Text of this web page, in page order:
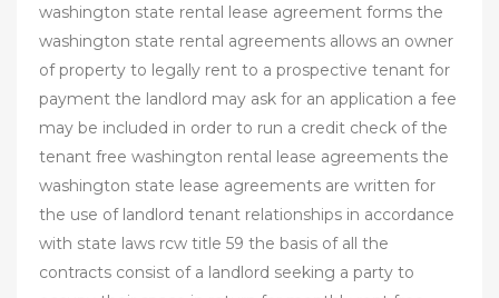
washington state rental lease agreement forms the
washington state rental agreements allows an owner
of property to legally rent to a prospective tenant for
payment the landlord may ask for an application a fee
may be included in order to run a credit check of the
tenant free washington rental lease agreements the
washington state lease agreements are written for
the use of landlord tenant relationships in accordance
with state laws rcw title 59 the basis of all the
contracts consist of a landlord seeking a party to